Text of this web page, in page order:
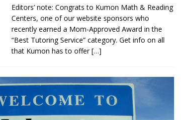
Editors’ note: Congrats to Kumon Math & Reading
Centers, one of our website sponsors who
recently earned a Mom-Approved Award in the
“Best Tutoring Service” category. Get info on all
that Kumon has to offer[…]